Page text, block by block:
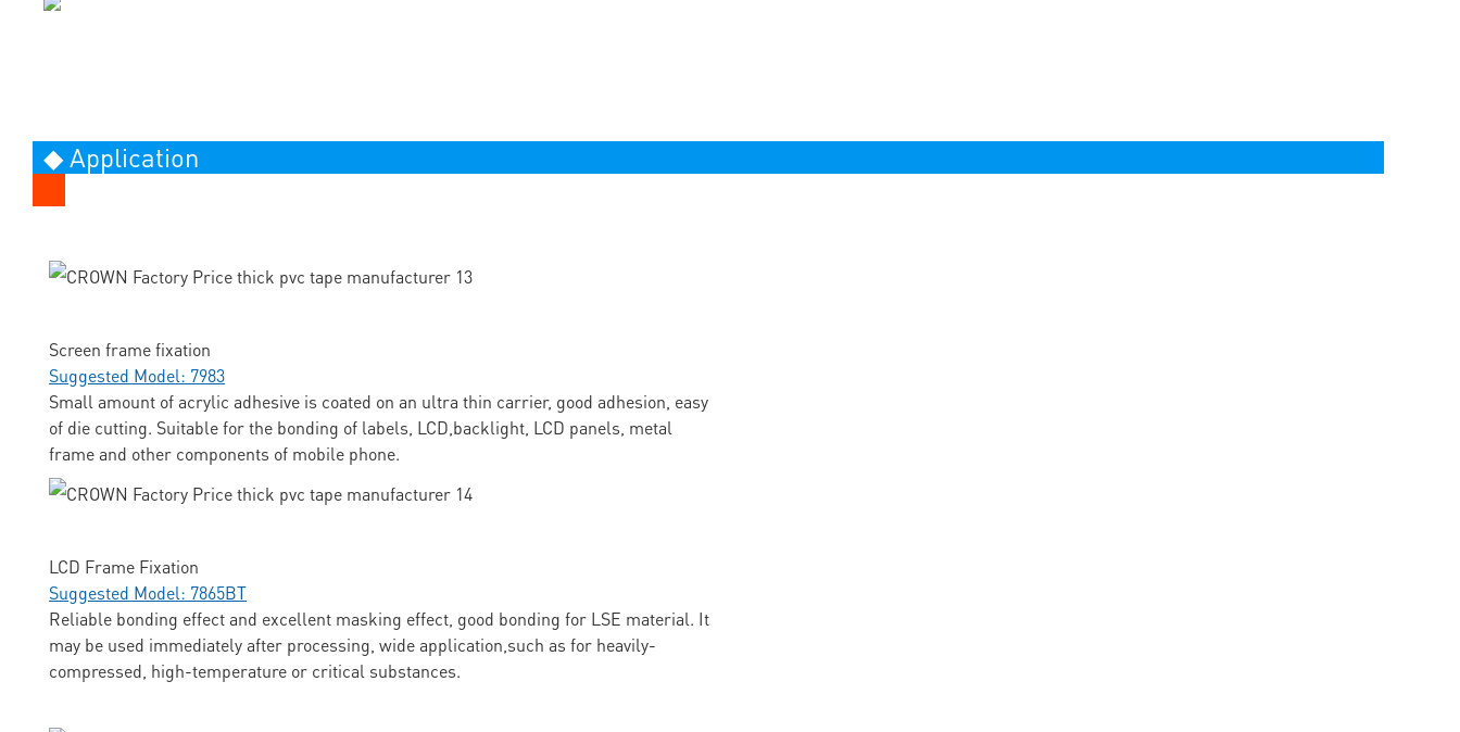
◆ Application
Screen frame fixation
Suggested Model: 7983
Small amount of acrylic adhesive is coated on an ultra thin carrier, good adhesion, easy
of die cutting. Suitable for the bonding of labels, LCD,backlight, LCD panels, metal
frame and other components of mobile phone.
LCD Frame Fixation
Suggested Model: 7865BT
Reliable bonding effect and excellent masking effect, good bonding for LSE material. It
may be used immediately after processing, wide application,such as for heavily-
compressed, high-temperature or critical substances.